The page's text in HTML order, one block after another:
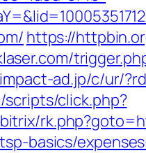
https://
ad.jp/c/ur/
click.php?
basics/